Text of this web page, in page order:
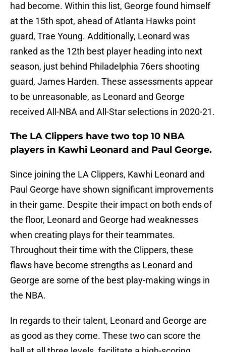
had become. Within this list, George found himself
at the 15th spot, ahead of Atlanta Hawks point
guard, Trae Young. Additionally, Leonard was
ranked as the 12th best player heading into next
season, just behind Philadelphia 76ers shooting
guard, James Harden. These assessments appear
to be unreasonable, as Leonard and George
received All-NBA and All-Star selections in 2020-21.
The LA Clippers have two top 10 NBA
players in Kawhi Leonard and Paul George.
Since joining the LA Clippers, Kawhi Leonard and
Paul George have shown significant improvements
in their game. Despite their impact on both ends of
the floor, Leonard and George had weaknesses
when creating plays for their teammates.
Throughout their time with the Clippers, these
flaws have become strengths as Leonard and
George are some of the best play-making wings in
the NBA.
In regards to their talent, Leonard and George are
as good as they come. These two can score the